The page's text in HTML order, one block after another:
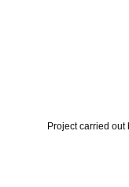
Project carried out